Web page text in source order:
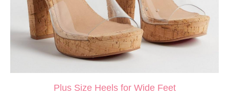
Plus Size Heels for Wide Feet